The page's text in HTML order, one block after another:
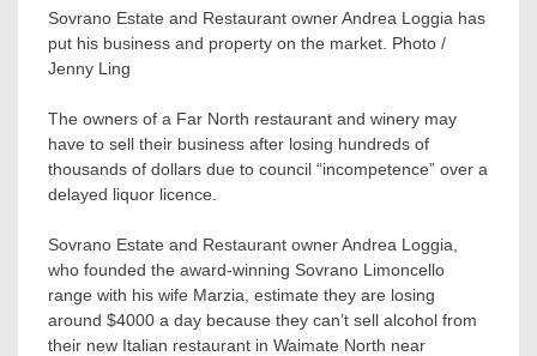
Sovrano Estate and Restaurant owner Andrea Loggia has
put his business and property on the market. Photo /
Jenny Ling
The owners of a Far North restaurant and winery may
have to sell their business after losing hundreds of
thousands of dollars due to council “incompetence” over a
delayed liquor licence.
Sovrano Estate and Restaurant owner Andrea Loggia,
who founded the award-winning Sovrano Limoncello
range with his wife Marzia, estimate they are losing
around $4000 a day because they can’t sell alcohol from
their new Italian restaurant in Waimate North near